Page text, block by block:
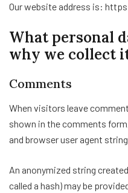
Our website address is:
What personal
why we collect
Comments
When visitors leave
shown in the comments
and browser user agent
An anonymized string
called a hash) may be